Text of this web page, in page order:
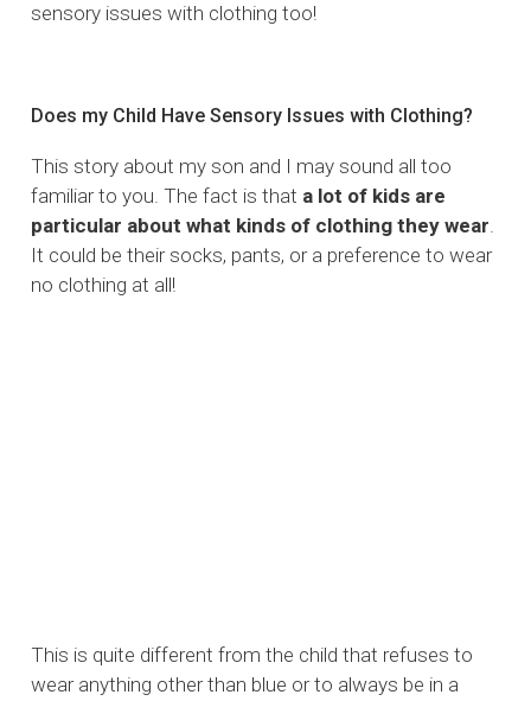
sensory issues with clothing too!
Does my Child Have Sensory Issues with Clothing?
This story about my son and I may sound all too
familiar to you. The fact is that a lot of kids are
particular about what kinds of clothing they wear.
It could be their socks, pants, or a preference to wear
no clothing at all!
This is quite different from the child that refuses to
wear anything other than blue or to always be in a